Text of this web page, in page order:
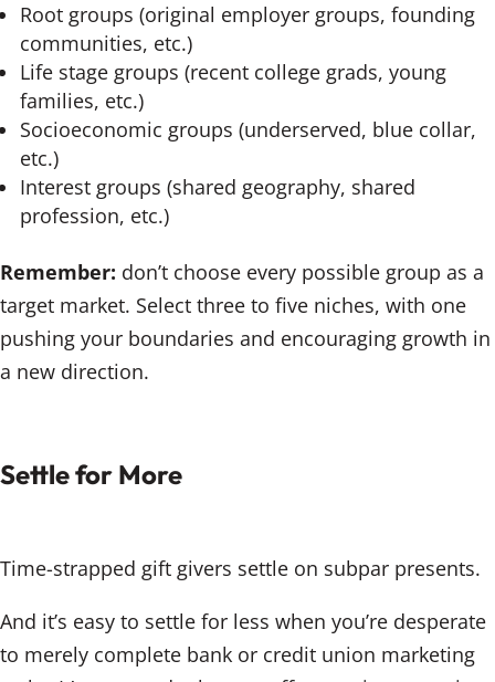
Root groups (original employer groups, founding
communities, etc.)
Life stage groups (recent college grads, young
families, etc.)
Socioeconomic groups (underserved, blue collar,
etc.)
Interest groups (shared geography, shared
profession, etc.)
Remember: don’t choose every possible group as a
target market. Select three to five niches, with one
pushing your boundaries and encouraging growth in
a new direction.
Settle for More
Time-strapped gift givers settle on subpar presents.
And it’s easy to settle for less when you’re desperate
to merely complete bank or credit union marketing